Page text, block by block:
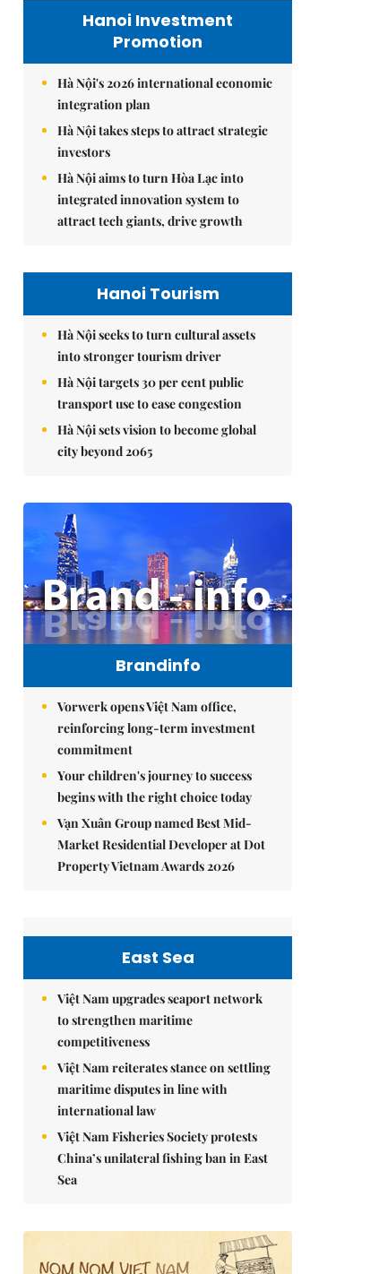
Hanoi Investment
Promotion
Hà Nội's 2026 international economic
integration plan
Hà Nội takes steps to attract strategic
investors
Hà Nội aims to turn Hòa Lạc into
integrated innovation system to
attract tech giants, drive growth
Hanoi Tourism
Hà Nội seeks to turn cultural assets
into stronger tourism driver
Hà Nội targets 30 per cent public
transport use to ease congestion
Hà Nội sets vision to become global
city beyond 2065
Brandinfo
Vorwerk opens Việt Nam office,
reinforcing long-term investment
commitment
Your children's journey to success
begins with the right choice today
Vạn Xuân Group named Best Mid-
Market Residential Developer at Dot
Property Vietnam Awards 2026
East Sea
Việt Nam upgrades seaport network
to strengthen maritime
competitiveness
Việt Nam reiterates stance on settling
maritime disputes in line with
international law
Việt Nam Fisheries Society protests
China’s unilateral fishing ban in East
Sea